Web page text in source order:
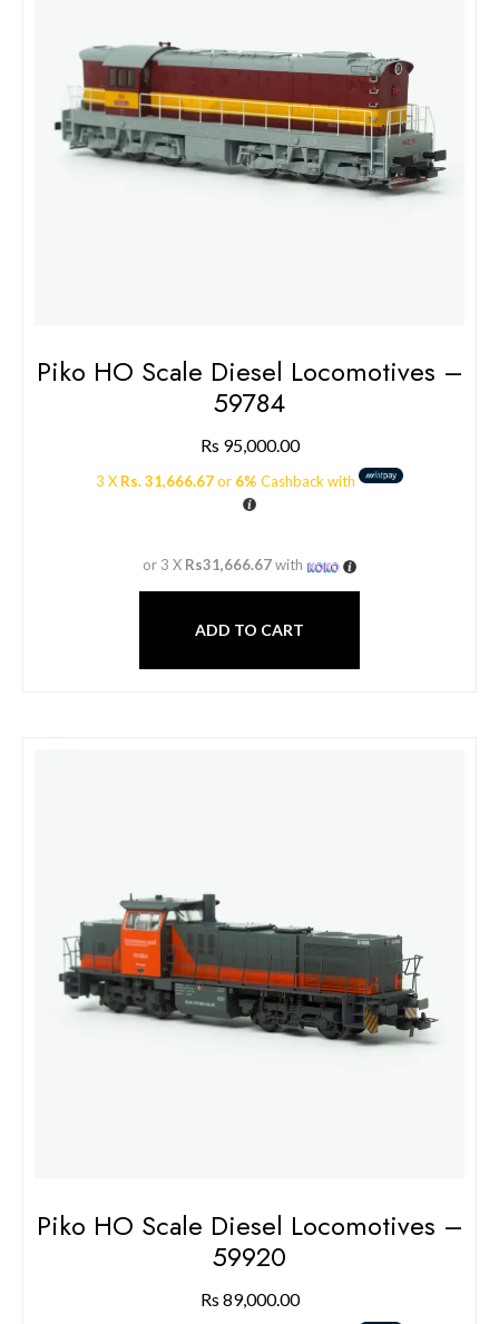
Piko HO Scale Diesel Locomotives –
59784
Rs 95,000.00
3 X Rs. 31,666.67or 6% Cashback with
or 3 X Rs31,666.67with
ADD TO CART
Piko HO Scale Diesel Locomotives –
59920
Rs 89,000.00